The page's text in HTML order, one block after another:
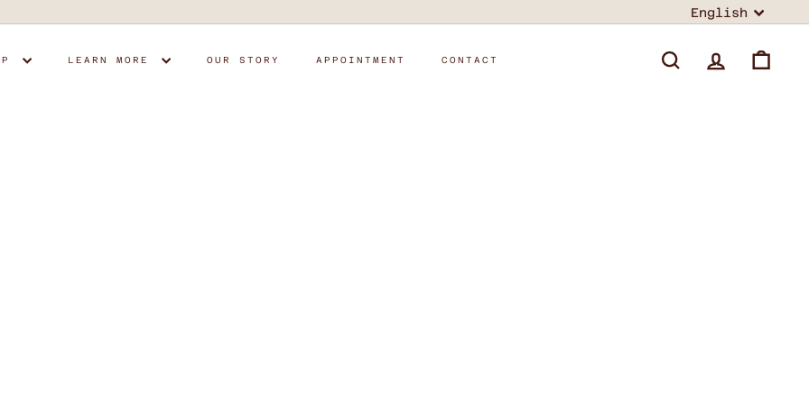
English
LEARN MORE OUR STORY APPOINTMENT CONTACT SEARCH ACCOUNT